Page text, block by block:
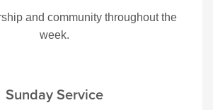
and community throughout the
week.
Sunday Service